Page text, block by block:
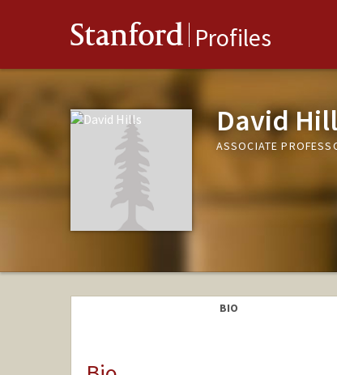
Stanford Profiles
David
ASSOCIATE
BIO